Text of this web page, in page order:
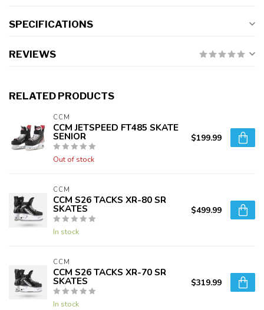
SPECIFICATIONS
REVIEWS
RELATED PRODUCTS
CCM
CCM JETSPEED FT485 SKATE
SENIOR
Out of stock
$199.99
CCM
CCM S26 TACKS XR-80 SR
SKATES
In stock
$499.99
CCM
CCM S26 TACKS XR-70 SR
SKATES
In stock
$319.99